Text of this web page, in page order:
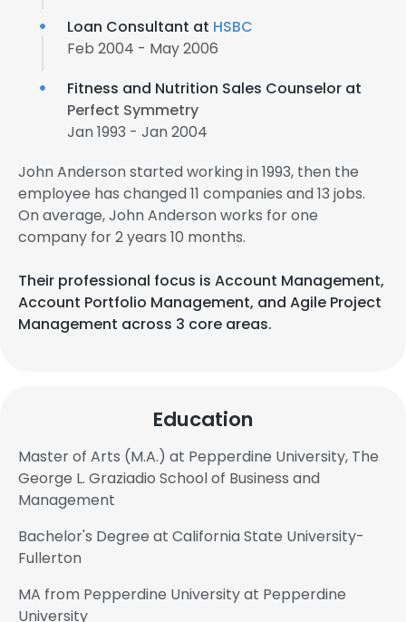
Loan Consultant at HSBC
Feb 2004 - May 2006
Fitness and Nutrition Sales Counselor at
Perfect Symmetry
Jan 1993 - Jan 2004
John Anderson started working in 1993, then the
employee has changed 11 companies and 13 jobs.
On average, John Anderson works for one
company for 2 years 10 months.
Their professional focus is Account Management,
Account Portfolio Management, and Agile Project
Management across 3 core areas.
Education
Master of Arts (M.A.) at Pepperdine University, The
George L. Graziadio School of Business and
Management
Bachelor's Degree at California State University-
Fullerton
MA from Pepperdine University at Pepperdine
University